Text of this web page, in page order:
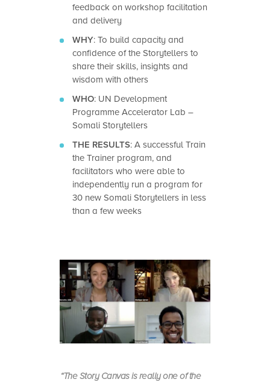
feedback on workshop facilitation
and delivery
WHY: To build capacity and
confidence of the Storytellers to
share their skills, insights and
wisdom with others
WHO: UN Development
Programme Accelerator Lab –
Somali Storytellers
THE RESULTS: A successful Train
the Trainer program, and
facilitators who were able to
independently run a program for
30 new Somali Storytellers in less
than a few weeks
“The Story Canvas is really one of the